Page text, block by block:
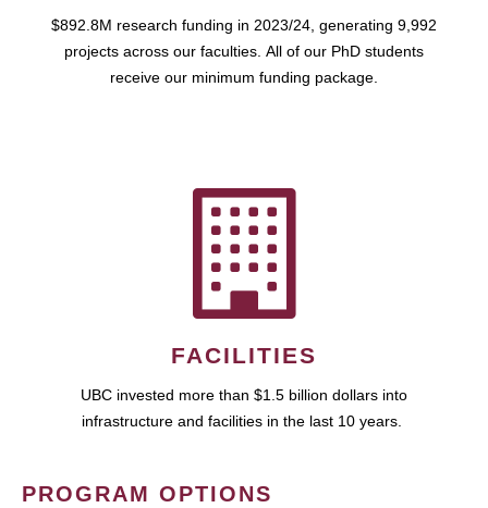
$892.8M research funding in 2023/24, generating 9,992
projects across our faculties. All of our PhD students
receive our minimum funding package.
FACILITIES
UBC invested more than $1.5 billion dollars into
infrastructure and facilities in the last 10 years.
PROGRAM OPTIONS